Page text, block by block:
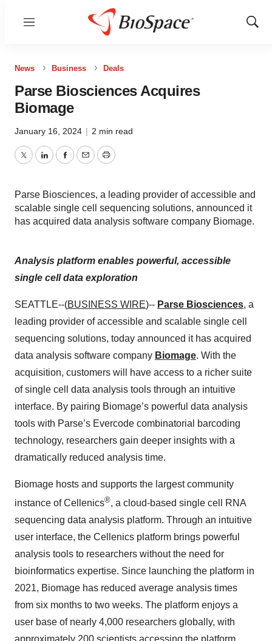
Menu
Show
News Business Deals
Parse Biosciences Acquires
Biomage
January 16, 2024 | 2 min read
TwitterLinkedInFacebook
EmailPrint
Parse Biosciences, a leading provider of accessible and
scalable single cell sequencing solutions, announced it
has acquired data analysis software company Biomage.
Analysis platform enables powerful, accessible
single cell data exploration
SEATTLE--(BUSINESS WIRE)-- Parse Biosciences, a
leading provider of accessible and scalable single cell
sequencing solutions, today announced it has acquired
data analysis software company Biomage. With the
acquisition, customers will have access to a richer suite
of single cell data analysis tools through an intuitive
interface. By pairing Biomage’s powerful data analysis
tools with Parse’s Evercode combinatorial barcoding
technology, researchers gain deeper insights with a
dramatically reduced analysis time.
Biomage hosts and supports the largest community
instance of Cellenics®, a cloud-based single cell RNA
sequencing data analysis platform. Through an intuitive
user interface, the Cellenics platform brings powerful
analysis tools to researchers without the need for
bioinformatics expertise. Since launching the platform in
2021, Biomage has reduced average analysis times
from six months to two weeks. The platform enjoys a
user base of nearly 4,000 researchers globally, with